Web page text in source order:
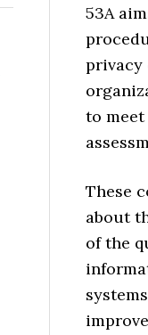
53A
privacy
to
These
about
of the